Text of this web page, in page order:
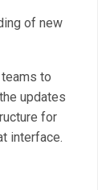
of new
to
updates
for
interface.